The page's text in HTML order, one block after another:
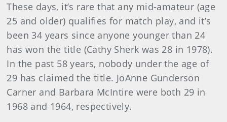
These days, it’s rare that any mid-amateur (age
25 and older) qualifies for match play, and it’s
been 34 years since anyone younger than 24
has won the title (Cathy Sherk was 28 in 1978).
In the past 58 years, nobody under the age of
29 has claimed the title. JoAnne Gunderson
Carner and Barbara McIntire were both 29 in
1968 and 1964, respectively.